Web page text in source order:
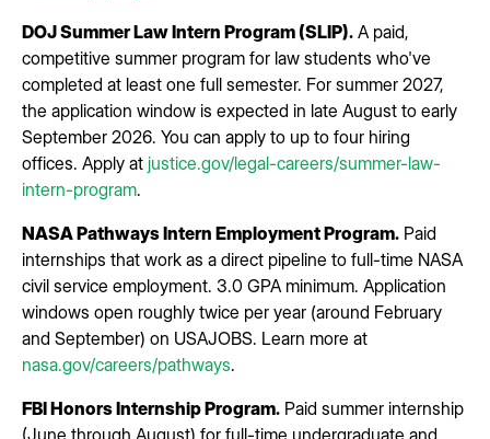
DOJ Summer Law Intern Program (SLIP). A paid,
competitive summer program for law students who've
completed at least one full semester. For summer 2027,
the application window is expected in late August to early
September 2026. You can apply to up to four hiring
offices. Apply at justice.gov/legal-careers/summer-law-
intern-program.
NASA Pathways Intern Employment Program. Paid
internships that work as a direct pipeline to full-time NASA
civil service employment. 3.0 GPA minimum. Application
windows open roughly twice per year (around February
and September) on USAJOBS. Learn more at
nasa.gov/careers/pathways.
FBI Honors Internship Program. Paid summer internship
(June through August) for full-time undergraduate and